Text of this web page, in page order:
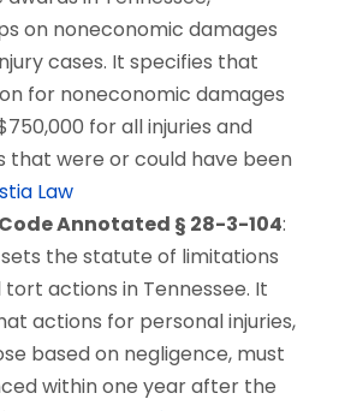
on noneconomic damages
cases. It specifies that
for noneconomic damages
for all injuries and
that were or could have been
Law
Annotated § 28-3-104:
the statute of limitations
actions in Tennessee. It
actions for personal injuries,
based on negligence, must
within one year after the